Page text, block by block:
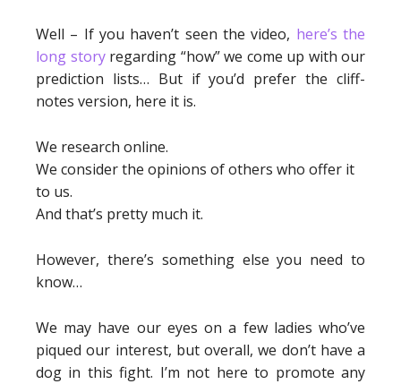
Well – If you haven’t seen the video, here’s the
long storyregarding “how” we come up with our
prediction lists… But if you’d prefer the cliff-
notes version, here it is.
We research online.
We consider the opinions of others who offer it
to us.
And that’s pretty much it.
However, there’s something else you need to
know…
We may have our eyes on a few ladies who’ve
piqued our interest, but overall, we don’t have a
dog in this fight. I’m not here to promote any